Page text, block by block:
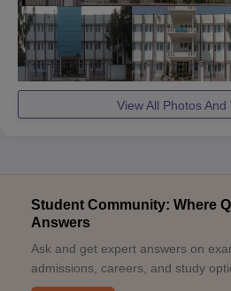
View All Photos And
Student Community: Where
Answers
Ask and get expert answers on
admissions, careers, and study